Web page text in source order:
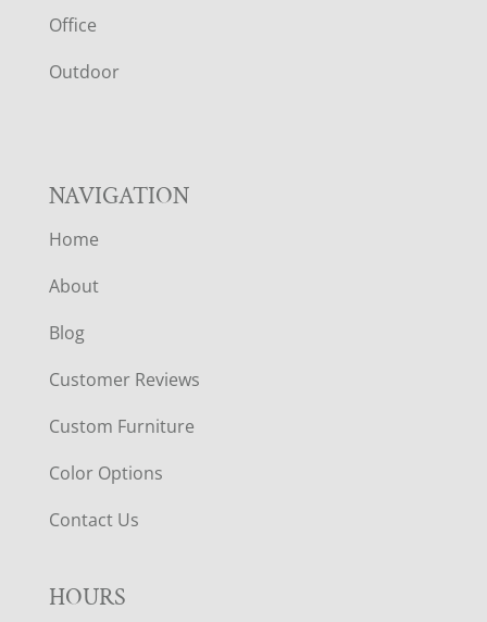
E
R
Office
Outdoor
NAVIGATION
Home
About
Blog
Customer Reviews
Custom Furniture
Color Options
Contact Us
HOURS